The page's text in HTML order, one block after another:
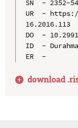
SN  - 2352-
UR  -
16.2016.113
DO  -
ID  -
ER  -
download .